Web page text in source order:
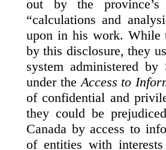
out by the
“calculations and
upon in his work. While
by this disclosure, they
system administered
under the Access to
of confidential and
they could be
Canada by access to
of entities with